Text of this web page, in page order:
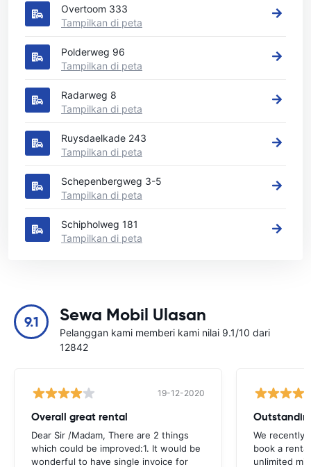
Overtoom 333
Tampilkan di peta
Polderweg 96
Tampilkan di peta
Radarweg 8
Tampilkan di peta
Ruysdaelkade 243
Tampilkan di peta
Schepenbergweg 3-5
Tampilkan di peta
Schipholweg 181
Tampilkan di peta
9.1 Sewa Mobil Ulasan
Pelanggan kami memberi kami nilai 9.1/10 dari
12842
19-12-2020
Overall great rental
Dear Sir /Madam, There are 2 things
which could be improved:1. It would be
wonderful to have single invoice for
We recently
book a
unlimited